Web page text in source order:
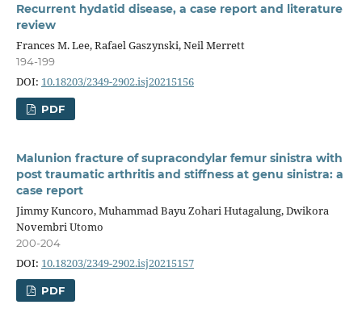
Recurrent hydatid disease, a case report and literature
review
Frances M. Lee, Rafael Gaszynski, Neil Merrett
194-199
DOI: 10.18203/2349-2902.isj20215156
PDF
Malunion fracture of supracondylar femur sinistra with
post traumatic arthritis and stiffness at genu sinistra: a
case report
Jimmy Kuncoro, Muhammad Bayu Zohari Hutagalung, Dwikora
Novembri Utomo
200-204
DOI: 10.18203/2349-2902.isj20215157
PDF